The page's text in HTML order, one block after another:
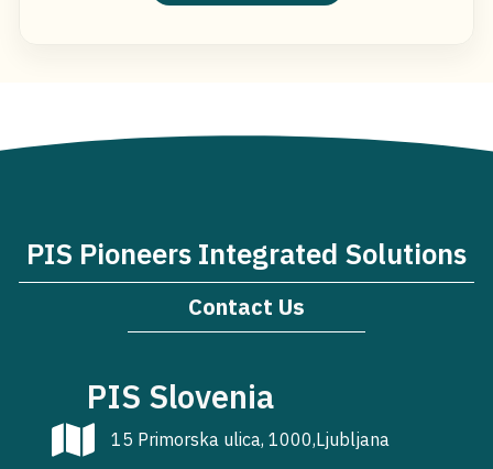
PIS Pioneers Integrated Solutions
Contact Us
PIS Slovenia
15 Primorska ulica, 1000,Ljubljana